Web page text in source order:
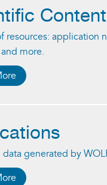
Content
resources: application
more.
generated by